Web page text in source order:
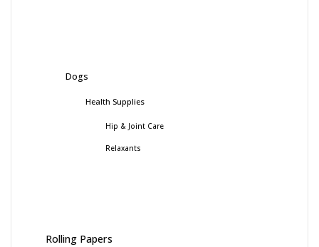
Dogs
Health Supplies
Hip & Joint Care
Relaxants
Rolling Papers